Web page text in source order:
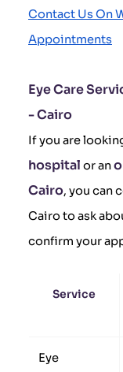
Contact Us On
Appointments
Eye Care
- Cairo
If you are
hospital or an
Cairo, you can
Cairo to ask
confirm your
Service
Eye